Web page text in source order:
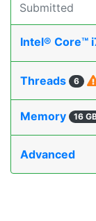
Submitted
Intel® Core™
Threads 6
Memory 16
Advanced